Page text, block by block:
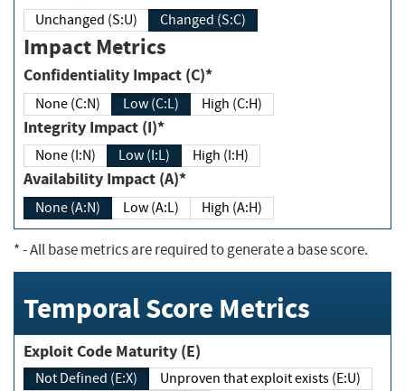
Unchanged (S:U) Changed (S:C)
Impact Metrics
Confidentiality Impact (C)*
None (C:N) Low (C:L) High (C:H)
Integrity Impact (I)*
None (I:N) Low (I:L) High (I:H)
Availability Impact (A)*
None (A:N) Low (A:L) High (A:H)
*- All base metrics are required to generate a base score.
Temporal Score Metrics
Exploit Code Maturity (E)
Not Defined (E:X)
Unproven that exploit exists (E:U)